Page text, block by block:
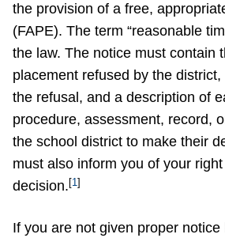
the provision of a free,
(FAPE). The term “reasonable
the law. The notice must contain
placement refused by the
the refusal, and a description of
procedure, assessment, record,
the school district to make their
must also inform you of your
decision.[1]
If you are not given proper notice